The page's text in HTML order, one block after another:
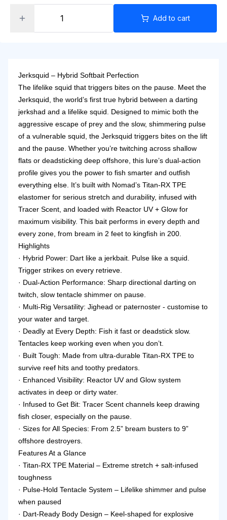
Add to cart
Jerksquid – Hybrid Softbait Perfection
The lifelike squid that triggers bites on the pause. Meet the
Jerksquid, the world’s first true hybrid between a darting
jerkshad and a lifelike squid. Designed to mimic both the
aggressive escape of prey and the slow, shimmering pulse
of a vulnerable squid, the Jerksquid triggers bites on the lift
and the pause. Whether you’re twitching across shallow
flats or deadsticking deep offshore, this lure’s dual-action
profile gives you the power to fish smarter and outfish
everything else. It’s built with Nomad’s Titan-RX TPE
elastomer for serious stretch and durability, infused with
Tracer Scent, and loaded with Reactor UV + Glow for
maximum visibility. This bait performs in every depth and
every zone, from bream in 2 feet to kingfish in 200.
Highlights
· Hybrid Power: Dart like a jerkbait. Pulse like a squid.
Trigger strikes on every retrieve.
· Dual-Action Performance: Sharp directional darting on
twitch, slow tentacle shimmer on pause.
· Multi-Rig Versatility: Jighead or paternoster - customise to
your water and target.
· Deadly at Every Depth: Fish it fast or deadstick slow.
Tentacles keep working even when you don’t.
· Built Tough: Made from ultra-durable Titan-RX TPE to
survive reef hits and toothy predators.
· Enhanced Visibility: Reactor UV and Glow system
activates in deep or dirty water.
· Infused to Get Bit: Tracer Scent channels keep drawing
fish closer, especially on the pause.
· Sizes for All Species: From 2.5” bream busters to 9”
offshore destroyers.
Features At a Glance
· Titan-RX TPE Material – Extreme stretch + salt-infused
toughness
· Pulse-Hold Tentacle System – Lifelike shimmer and pulse
when paused
· Dart-Ready Body Design – Keel-shaped for explosive